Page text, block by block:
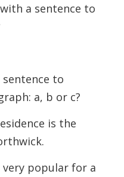
a sentence to
to
a, b or c?
is the
popular for a